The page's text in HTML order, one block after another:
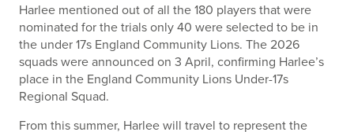
Harlee mentioned out of all the 180 players that were
nominated for the trials only 40 were selected to be in
the under 17s England Community Lions. The 2026
squads were announced on 3 April, confirming Harlee’s
place in the England Community Lions Under-17s
Regional Squad.
From this summer, Harlee will travel to represent the